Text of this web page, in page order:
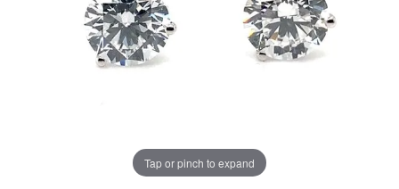
Tap or pinch to expand